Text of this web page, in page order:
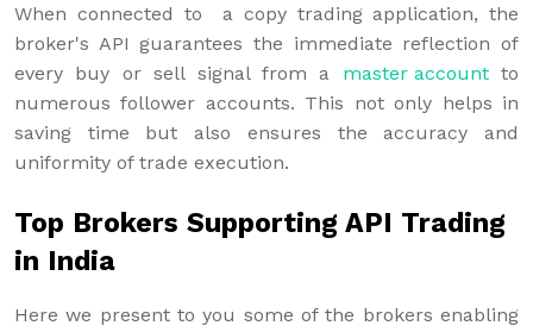
When connected to a copy trading application, the
broker's API guarantees the immediate reflection of
every buy or sell signal from a master accountto
numerous follower accounts. This not only helps in
saving time but also ensures the accuracy and
uniformity of trade execution.
Top Brokers Supporting API Trading
in India
Here we present to you some of the brokers enabling